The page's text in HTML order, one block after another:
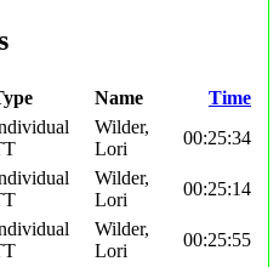
Name
Time
Wilder,
Lori
00:25:34
Wilder,
Lori
00:25:14
Wilder,
Lori
00:25:55